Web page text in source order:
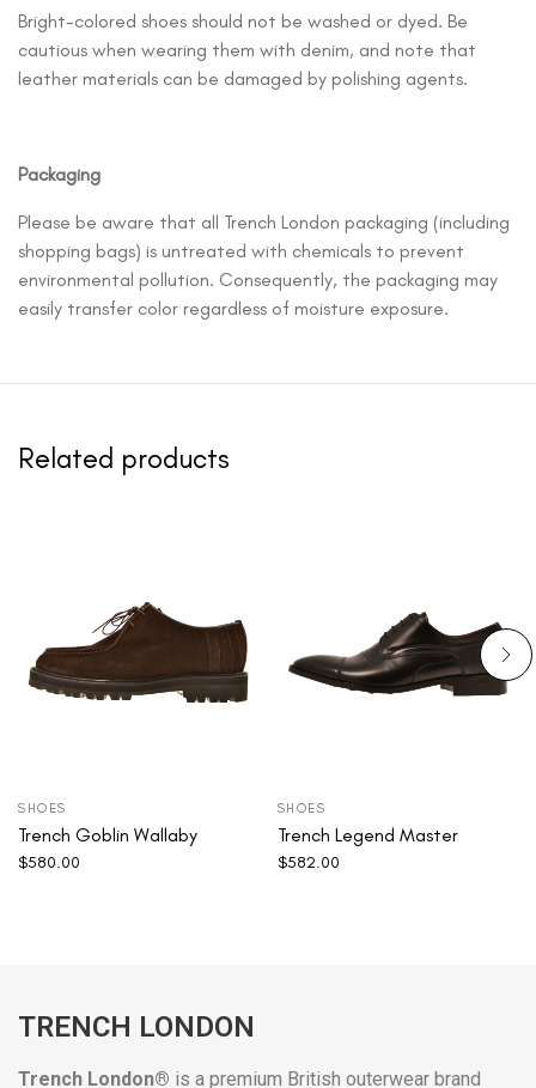
Bright-colored shoes should not be washed or dyed. Be
cautious when wearing them with denim, and note that
leather materials can be damaged by polishing agents.
Packaging
Please be aware that all Trench London packaging (including
shopping bags) is untreated with chemicals to prevent
environmental pollution. Consequently, the packaging may
easily transfer color regardless of moisture exposure.
Related products
SHOES
Trench Goblin Wallaby
$580.00
SHOES
Trench Legend Master
$582.00
TRENCH LONDON
Trench London® is a premium British outerwear brand